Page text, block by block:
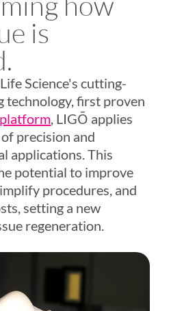
is
Science's cutting-
technology, first proven
LIGŌ applies
precision and
applications. This
potential to improve
procedures, and
setting a new
regeneration.